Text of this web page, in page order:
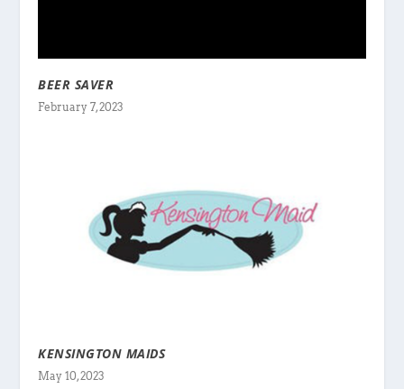
BEER SAVER
February 7, 2023
KENSINGTON MAIDS
May 10, 2023